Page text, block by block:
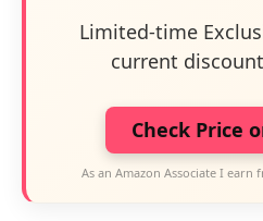
Limited-time
current
Check Price
As an Amazon Associate I earn